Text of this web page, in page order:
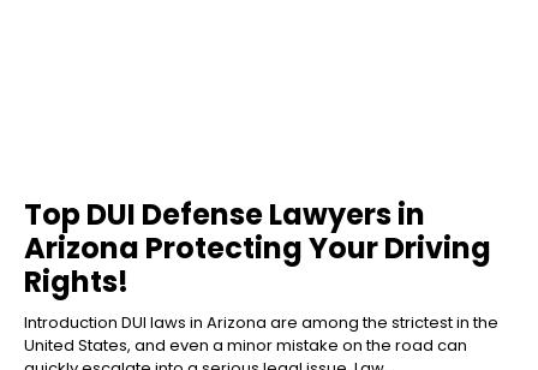
Top DUI Defense Lawyers in
Arizona Protecting Your Driving
Rights!
Introduction DUI laws in Arizona are among the strictest in the
United States, and even a minor mistake on the road can